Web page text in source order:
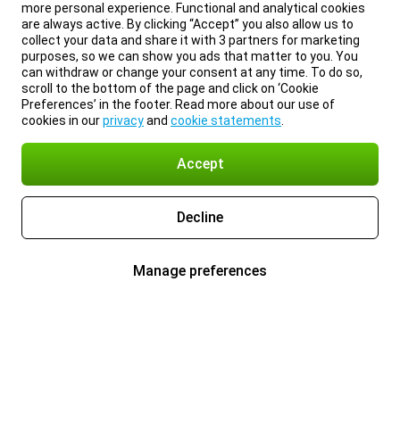
more personal experience. Functional and analytical cookies
are always active. By clicking “Accept” you also allow us to
collect your data and share it with 3 partners for marketing
purposes, so we can show you ads that matter to you. You
can withdraw or change your consent at any time. To do so,
scroll to the bottom of the page and click on ‘Cookie
Preferences’ in the footer. Read more about our use of
cookies in ourprivacyand cookie statements
Accept
Decline
Manage preferences